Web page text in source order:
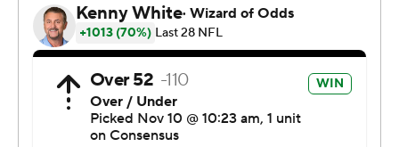
Cardinals an opportunity to add to a 27-23 lead.
Barber's TD came two plays after a booth review
determined Cardinals safety Jalen Thompson
committed pass interference against Mike Evans in the
end zone, giving Tampa Bay a first down at the Arizona 1.